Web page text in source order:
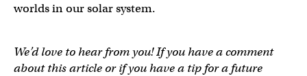
worlds in our solar system.
We’d love to hear from you! If you have a comment
about this article or if you have a tip for a future